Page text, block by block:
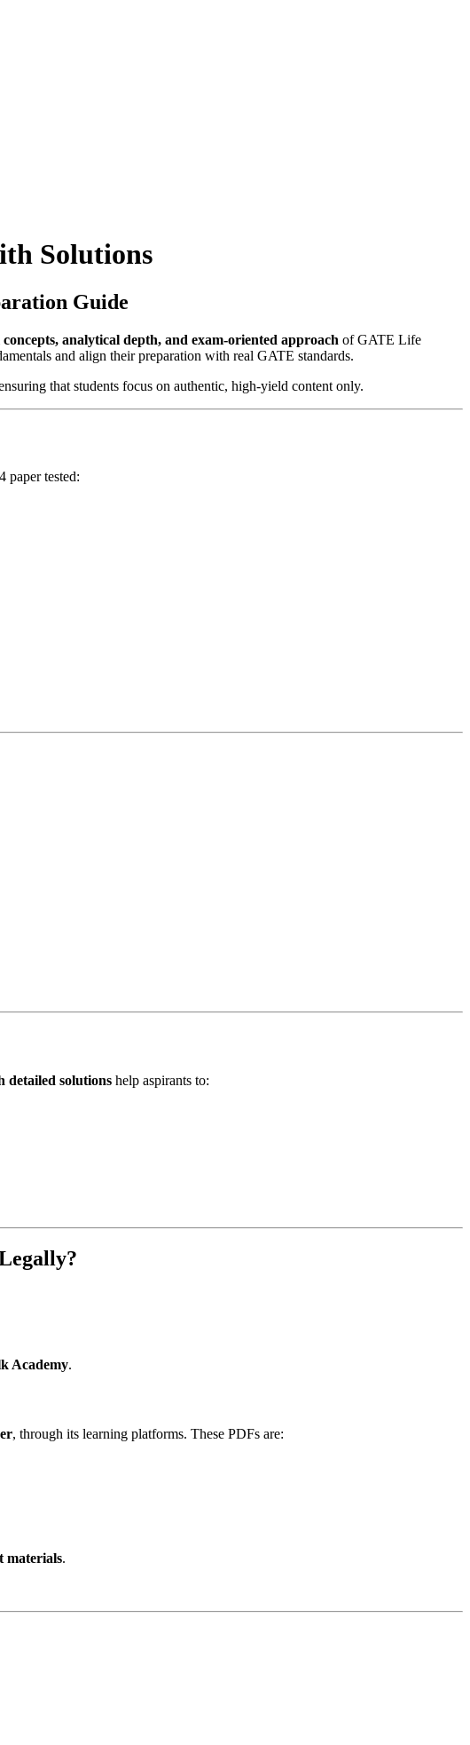
Solutions
Guide
analytical depth, and exam-oriented approach of GATE Life
and align their preparation with real GATE standards.
that students focus on authentic, high-yield content only.
paper tested:
detailed solutions help aspirants to:
Academy.
, through its learning platforms. These PDFs are:
materials.